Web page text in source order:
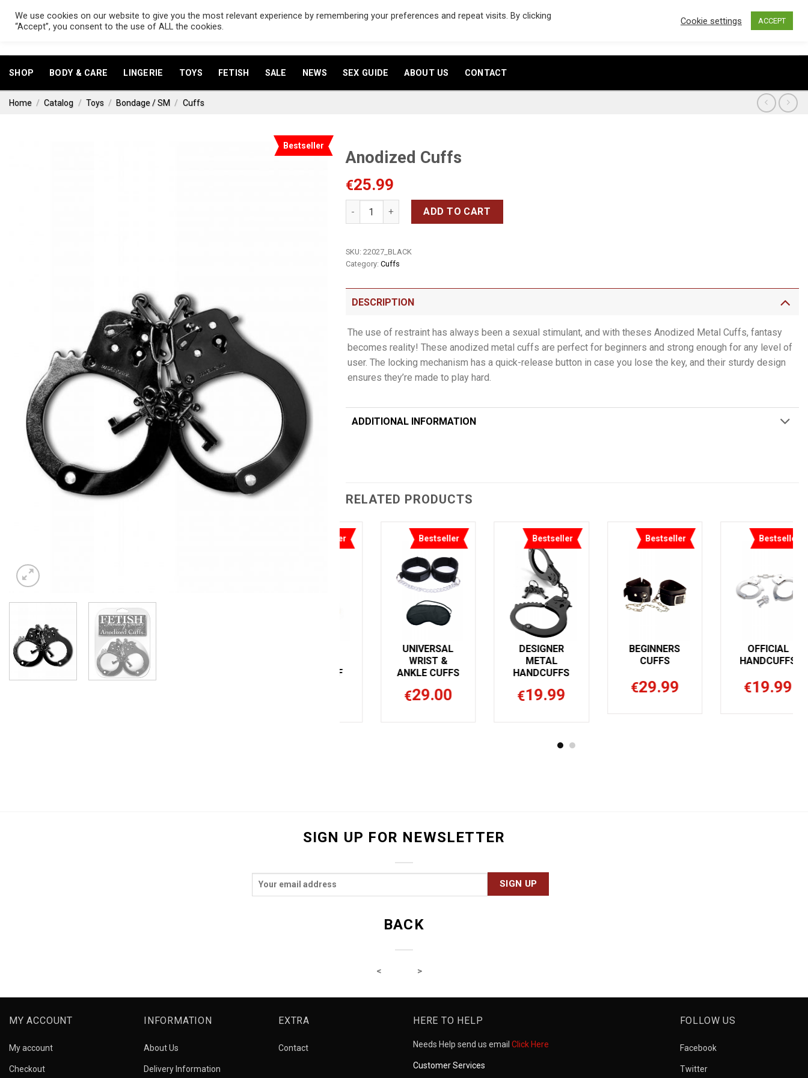
Search
for:
CART / 0.00
SHOP BODY & CARE LINGERIE TOYS FETISH SALE NEWS SEX GUIDE ABOUT US CONTACT
Home / Catalog / Toys / Bondage / SM / Cuffs
Bestseller
Anodized Cuffs
€25.99
Anodized Cuffs quantityADD TO CART
SKU: 22027_BLACK
Category: Cuffs
DESCRIPTION
The use of restraint has always been a sexual stimulant, and with theses Anodized Metal Cuffs, fantasy
becomes reality! These anodized metal cuffs are perfect for beginners and strong enough for any level of
user. The locking mechanism has a quick-release button in case you lose the key, and their sturdy design
ensures they’re made to play hard.
ADDITIONAL INFORMATION
RELATED PRODUCTS
Bestseller
BONDAGE
COUTURE
WRIST CUFF
32.99
Bestseller
UNIVERSAL
ANKLE CUFFS
29.00
Bestseller
DESIGNER
19.99
Bestseller
BEGINNERS
CUFFS
29.99
SIGN UP FOR NEWSLETTER
BACK
MY ACCOUNT
My account
Checkout
INFORMATION
About Us
Delivery Information
EXTRA
Contact
HERE TO HELP
Needs Help send us email Click Here
Customer Services
FOLLOW US
Facebook
Twitter
We use cookies on our website to give you the most relevant experience by remembering your preferences and repeat visits. By clicking
“Accept”, you consent to the use of ALL the cookies.
Cookie settings ACCEPT